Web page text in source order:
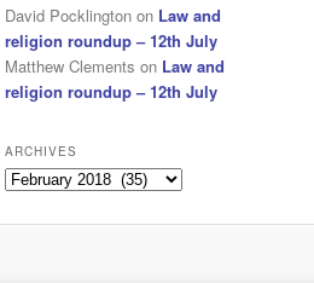
David Pocklington on Law and
religion roundup – 12th July
Matthew Clements on Law and
religion roundup – 12th July
ARCHIVES
Archives